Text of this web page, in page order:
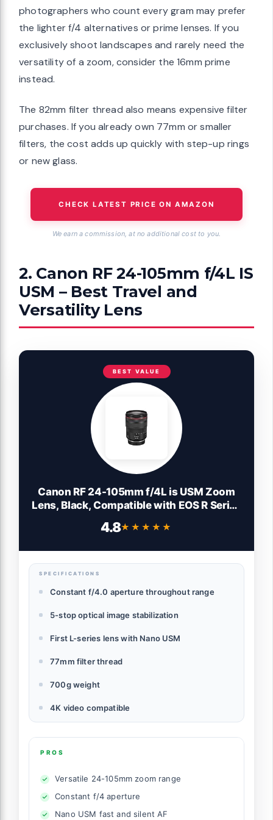
photographers who count every gram may prefer
the lighter f/4 alternatives or prime lenses. If you
exclusively shoot landscapes and rarely need the
versatility of a zoom, consider the 16mm prime
instead.
The 82mm filter thread also means expensive filter
purchases. If you already own 77mm or smaller
filters, the cost adds up quickly with step-up rings
or new glass.
CHECK LATEST PRICE ON AMAZON
We earn a commission, at no additional cost to you.
2. Canon RF 24-105mm f/4L IS
USM – Best Travel and
Versatility Lens
BEST VALUE
Canon RF 24-105mm f/4L is USM Zoom
Lens, Black, Compatible with EOS R Series
4.8★★★★★
★★★★★
SPECIFICATIONS
Constant f/4.0 aperture throughout range
5-stop optical image stabilization
First L-series lens with Nano USM
77mm filter thread
700g weight
4K video compatible
PROS
Versatile 24-105mm zoom range
Constant f/4 aperture
Nano USM fast and silent AF